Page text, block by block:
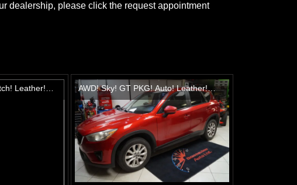
dealership, please click the request appointment
Leather!
AWD! Sky! GT PKG! Auto! Leather!
Roof! Backup Camera! Heated seats!
Alloys!